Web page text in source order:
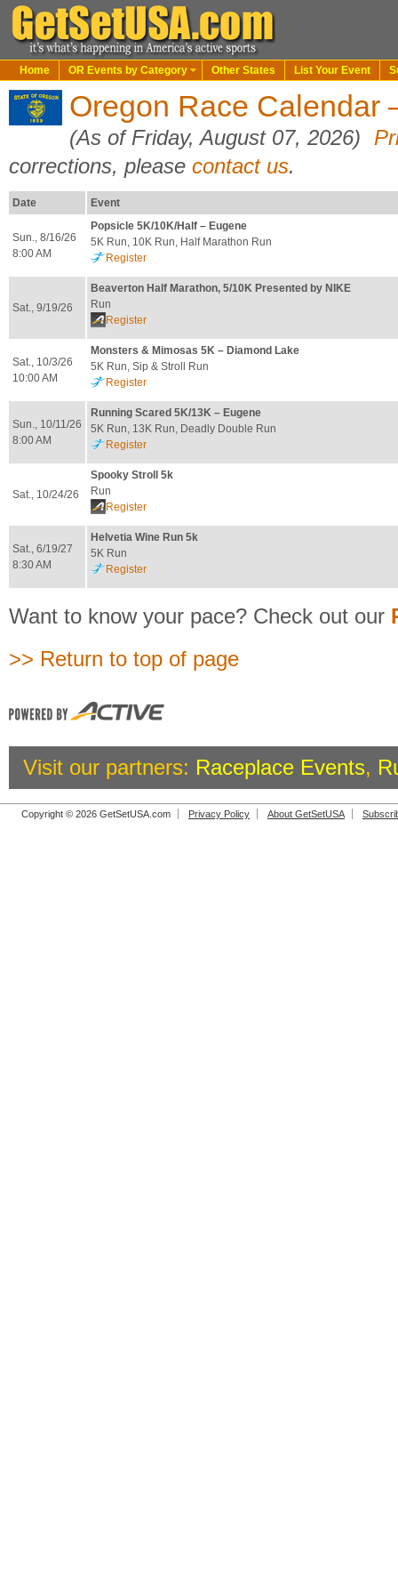
Home OR Events by Category Other States List Your Event
Oregon Race
(As of Friday, August 07, 2026)
corrections, please contact us.
Date Event
Sun., 8/16/26
8:00 AM
Popsicle 5K/10K/Half – Eugene
5K Run, 10K Run, Half Marathon Run
Register
Sat., 9/19/26
Beaverton Half Marathon, 5/10K Presented by NIKE
Run
Register
Sat., 10/3/26
10:00 AM
Monsters & Mimosas 5K – Diamond Lake
5K Run, Sip & Stroll Run
Register
Sun., 10/11/26
8:00 AM
Running Scared 5K/13K – Eugene
5K Run, 13K Run, Deadly Double Run
Register
Sat., 10/24/26
Spooky Stroll 5k
Run
Register
Sat., 6/19/27
8:30 AM
Helvetia Wine Run 5k
5K Run
Register
Want to know your pace? Check out our
>> Return to top of page
Visit our partners: Raceplace Events,
Copyright © 2026 GetSetUSA.com Privacy Policy About GetSetUSA